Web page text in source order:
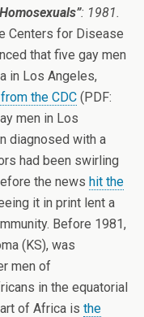
: 1981.
Centers for Disease
that five gay men
in Los Angeles,
the CDC (PDF:
men in Los
diagnosed with a
had been swirling
the news hit the
it in print lent a
Before 1981,
(KS), was
men of
in the equatorial
of Africa is the